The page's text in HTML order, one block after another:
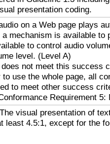
presentation coding.
on a Web page plays
mechanism is available to
to control audio
level. (Level A)
not meet this success
use the whole page, all
to meet other success
Requirement 5:
The visual presentation of
least 4.5:1, except for the